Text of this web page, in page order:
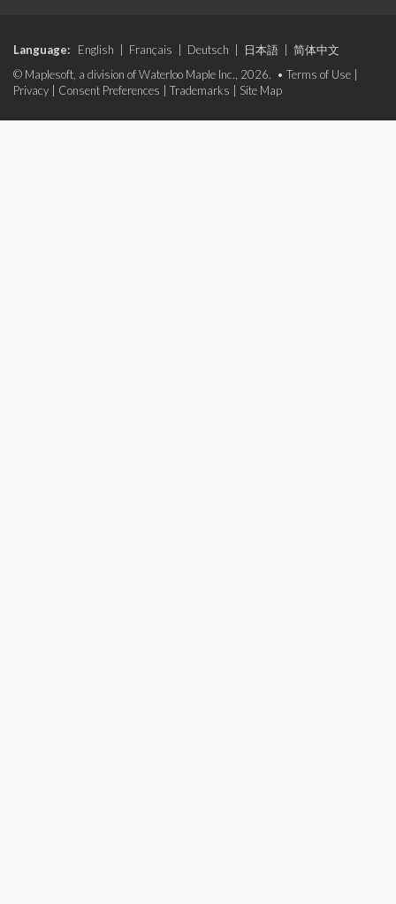
Language: English Français Deutsch 日本語
简体中文
© Maplesoft, a division of Waterloo Maple Inc., 2026. • Terms of Use
Privacy
Consent Preferences Trademarks Site Map